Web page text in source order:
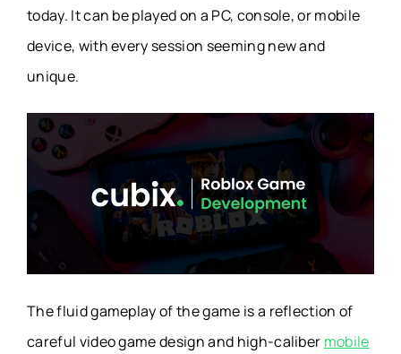
today. It can be played on a PC, console, ormobile
device, with every session seeming new and
unique.
The fluid gameplay of the game is a reflection of
careful video game designand high-caliber mobile